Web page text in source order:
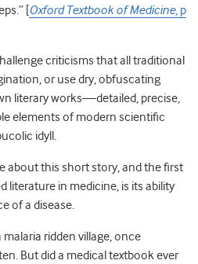
[ Oxford Textbook of Medicine, p
criticisms that all traditional
or use dry, obfuscating
literary works—detailed, precise,
elements of modern scientific
idyll.
about this short story, and the first
literature in medicine, is its ability
of a disease.
ridden village, once
But did a medical textbook ever